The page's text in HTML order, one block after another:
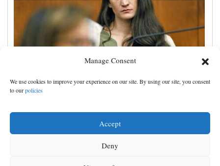
Manage Consent
We use cookies to improve your experience on our site. By using our site, you consent
to ourpolicies
Accept
Deny
Lindsay Clancy trial spotlights her psychiatric care
before she killed her 3 children